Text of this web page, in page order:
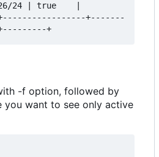
24 | true    |
+-------
-f option, followed by
you want to see only active